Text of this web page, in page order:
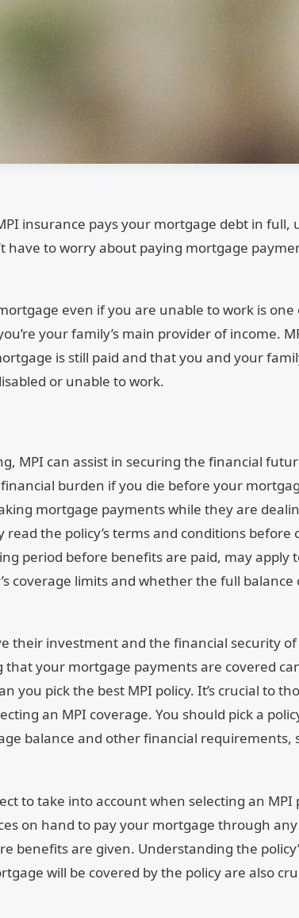
insurance pays your mortgage debt in full,
have to worry about paying mortgage
even if you are unable to work is one
your family’s main provider of income.
is still paid and that you and your
or unable to work.
MPI can assist in securing the financial
burden if you die before your
mortgage payments while they are
read the policy’s terms and conditions before
period before benefits are paid, may apply
coverage limits and whether the full
their investment and the financial security
your mortgage payments are covered
you pick the best MPI policy. It’s crucial to
an MPI coverage. You should pick a
balance and other financial requirements,
to take into account when selecting an MPI
on hand to pay your mortgage through
benefits are given. Understanding the
will be covered by the policy are also